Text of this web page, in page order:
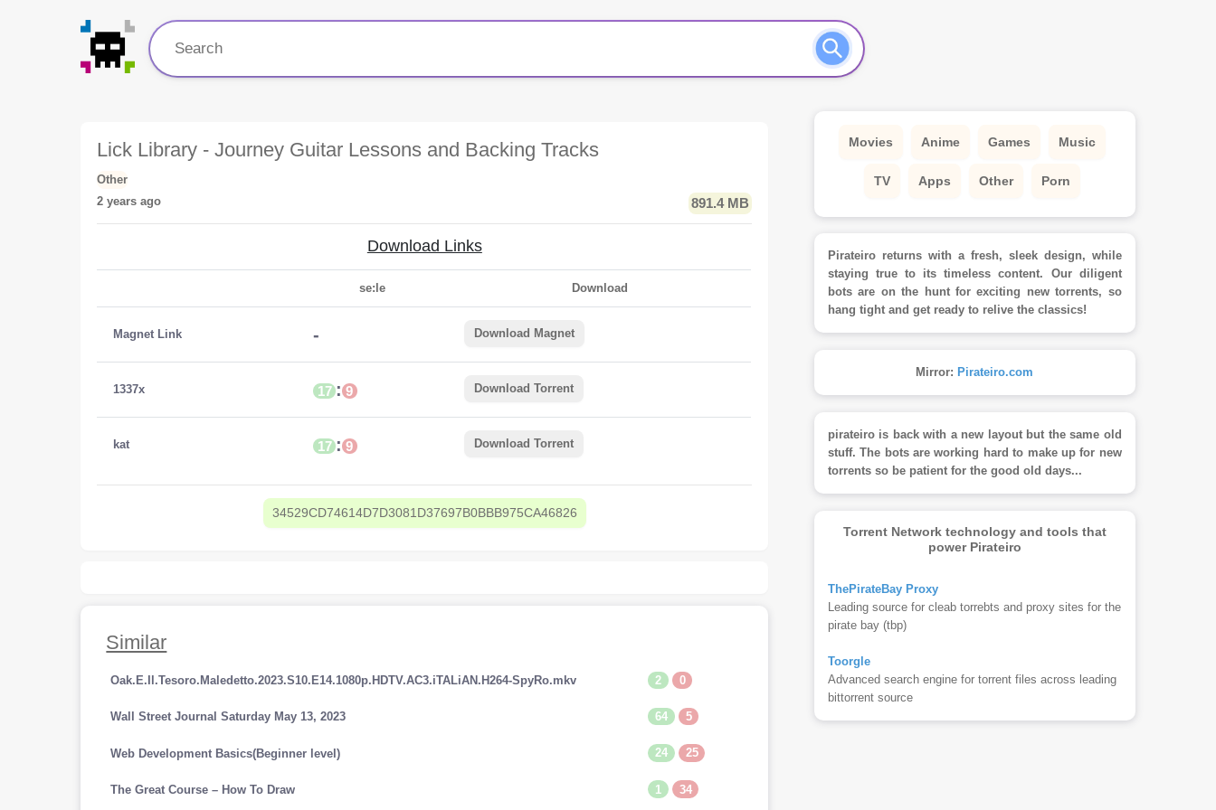
Lick Library - Journey Guitar Lessons and Backing Tracks
Other
2 years ago
891.4 MB
Download Links
se:le Download
Magnet Link - Download Magnet
1337x 17 : 9 Download Torrent
kat 17 : 9 Download Torrent
34529CD74614D7D3081D37697B0BBB975CA46826
Similar
Oak.E.Il.Tesoro.Maledetto.2023.S10.E14.1080p.HDTV.AC3.iTALiAN.H264-SpyRo.mkv 2 0
Wall Street Journal Saturday May 13, 2023 64 5
Web Development Basics(Beginner level) 24 25
The Great Course – How To Draw 1 34
Movies Anime Games Music
TV Apps Other Porn
Pirateiro returns with a fresh, sleek design, while
staying true to its timeless content. Our diligent
bots are on the hunt for exciting new torrents, so
hang tight and get ready to relive the classics!
Mirror: Pirateiro.com
pirateiro is back with a new layout but the same old
stuff. The bots are working hard to make up for new
torrents so be patient for the good old days...
Torrent Network technology and tools that
power Pirateiro
ThePirateBay Proxy
Leading source for cleab torrebts and proxy sites for the
pirate bay (tbp)
Toorgle
Advanced search engine for torrent files across leading
bittorrent source